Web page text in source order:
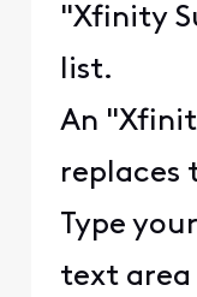
"Xfinity
list.
An
replaces
Type
text